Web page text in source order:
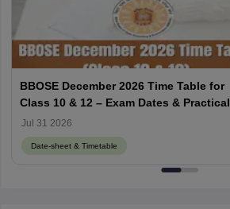
BBOSE December 2026 Time Table for
Class 10 & 12 – Exam Dates & Practical
Schedule
Jul 31 2026
Date-sheet & Timetable